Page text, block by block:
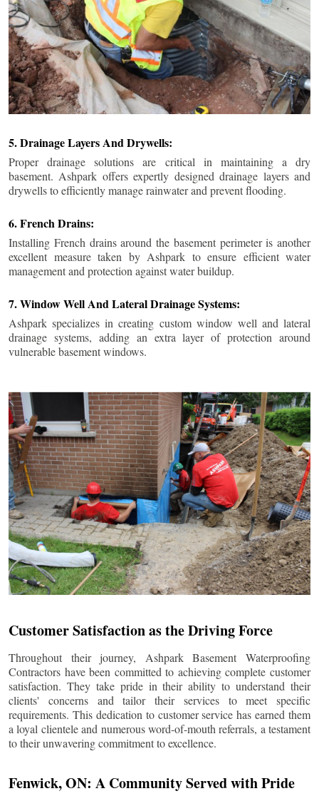
5. Drainage Layers And Drywells:
Proper drainage solutions are critical in maintaining a dry
basement. Ashpark offers expertly designed drainage layers and
drywells to efficiently manage rainwater and prevent flooding.
6. French Drains:
Installing French drains around the basement perimeter is another
excellent measure taken by Ashpark to ensure efficient water
management and protection against water buildup.
7. Window Well And Lateral Drainage Systems:
Ashpark specializes in creating custom window well and lateral
drainage systems, adding an extra layer of protection around
vulnerable basement windows.
Customer Satisfaction as the Driving Force
Throughout their journey, Ashpark Basement Waterproofing
Contractors have been committed to achieving complete customer
satisfaction. They take pride in their ability to understand their
clients' concerns and tailor their services to meet specific
requirements. This dedication to customer service has earned them
a loyal clientele and numerous word-of-mouth referrals, a testament
to their unwavering commitment to excellence.
Fenwick, ON: A Community Served with Pride